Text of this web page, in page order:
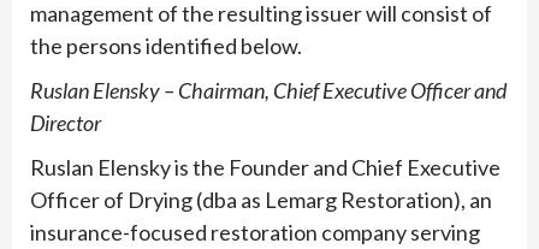
management of the resulting issuer will consist of
the persons identified below.
Ruslan Elensky – Chairman, Chief Executive Officer and
Director
Ruslan Elensky is the Founder and Chief Executive
Officer of Drying (dba as Lemarg Restoration), an
insurance-focused restoration company serving